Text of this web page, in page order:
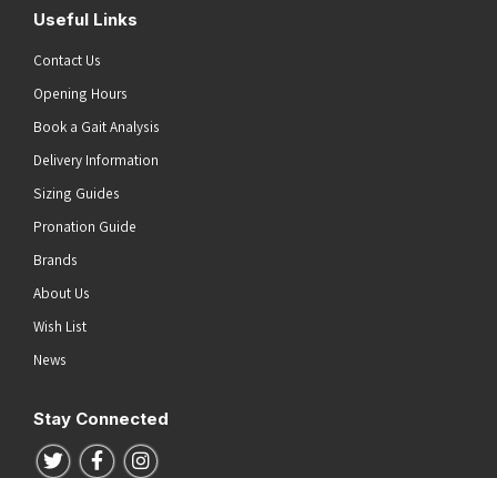
Useful Links
Contact Us
Opening Hours
Book a Gait Analysis
Delivery Information
Sizing Guides
Pronation Guide
Brands
About Us
Wish List
News
Stay Connected
Follow us on Twitter
Follow us on Facebook
Follow us on Instagram